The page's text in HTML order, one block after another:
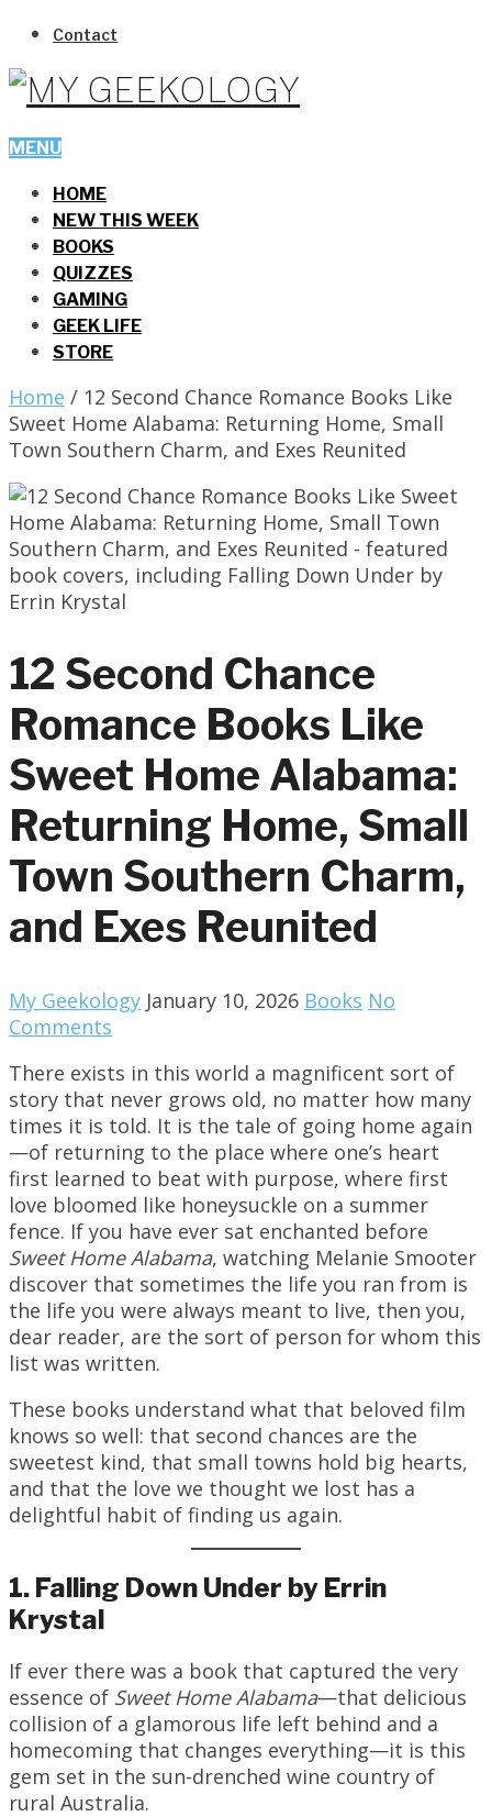
Contact
MENU
HOME
NEW THIS WEEK
BOOKS
QUIZZES
GAMING
GEEK LIFE
STORE
Home / 12 Second Chance Romance Books Like
Sweet Home Alabama: Returning Home, Small
Town Southern Charm, and Exes Reunited
12 Second Chance
Romance Books Like
Sweet Home Alabama:
Returning Home, Small
Town Southern Charm,
and Exes Reunited
My Geekology January 10, 2026 Books No
Comments
There exists in this world a magnificent sort of
story that never grows old, no matter how many
times it is told. It is the tale of going home again
—of returning to the place where one’s heart
first learned to beat with purpose, where first
love bloomed like honeysuckle on a summer
fence. If you have ever sat enchanted before
Sweet Home Alabama, watching Melanie Smooter
discover that sometimes the life you ran from is
the life you were always meant to live, then you,
dear reader, are the sort of person for whom this
list was written.
These books understand what that beloved film
knows so well: that second chances are the
sweetest kind, that small towns hold big hearts,
and that the love we thought we lost has a
delightful habit of finding us again.
1. Falling Down Under by Errin
Krystal
If ever there was a book that captured the very
essence of Sweet Home Alabama—that delicious
collision of a glamorous life left behind and a
homecoming that changes everything—it is this
gem set in the sun-drenched wine country of
rural Australia.